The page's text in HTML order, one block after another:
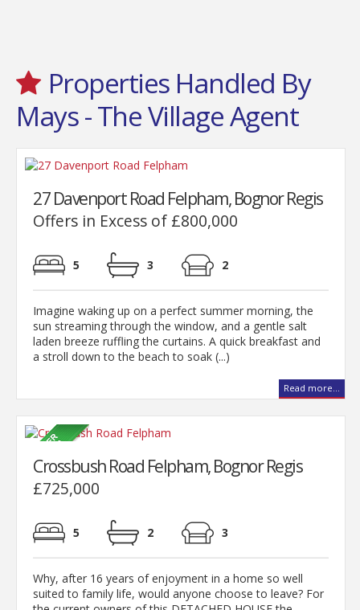
Properties Handled By
Mays - The Village Agent
27 Davenport Road Felpham, Bognor Regis
Offers in Excess of £800,000
5 3 2
Imagine waking up on a perfect summer morning, the
sun streaming through the window, and a gentle salt
laden breeze ruffling the curtains. A quick breakfast and
a stroll down to the beach to soak (...)
Read more...
Crossbush Road Felpham, Bognor Regis
£725,000
5 2 3
Why, after 16 years of enjoyment in a home so well
suited to family life, would anyone choose to leave? For